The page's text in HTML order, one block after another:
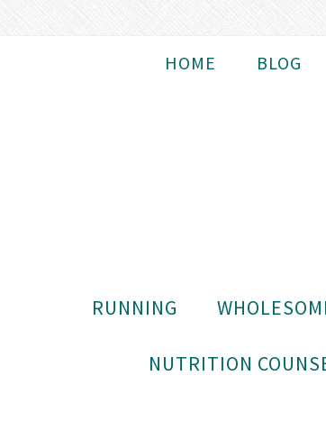
HOME BLOG
RUNNING
NUTRITION